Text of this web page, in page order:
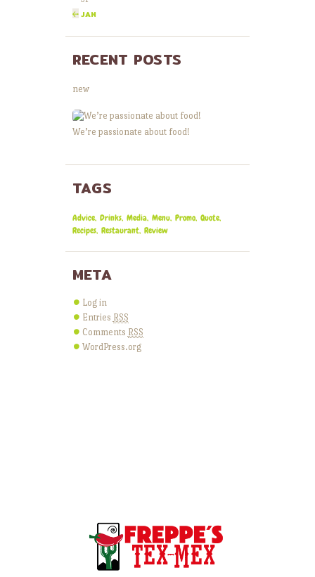
« JAN
RECENT POSTS
new
We’re passionate about food!
TAGS
Advice Drinks Media Menu Promo Quote
Recipes Restaurant Review
META
Log in
Entries RSS
Comments RSS
WordPress.org